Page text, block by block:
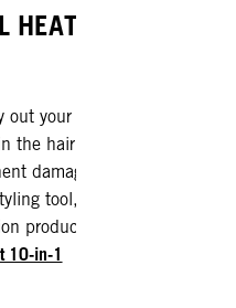
HEAT
your hair
the hair
damage. If
tool, use
product
10-in-1